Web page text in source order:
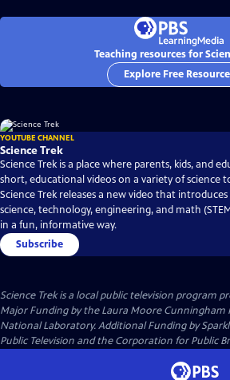
Teaching resources for
Explore Free
YOUTUBE CHANNEL
Science Trek
Science Trek is a place where parents, kids, and
short, educational videos on a variety of science
Science Trek releases a new video that
science, technology, engineering, and math
in a fun, informative way.
Subscribe
Science Trekis a local public television program
Major Funding by the Laura Moore
National Laboratory. Additional Funding by
Public Television and the Corporation for Public